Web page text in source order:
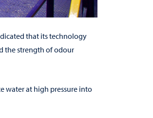
that its technology
the strength of odour
water at high pressure into